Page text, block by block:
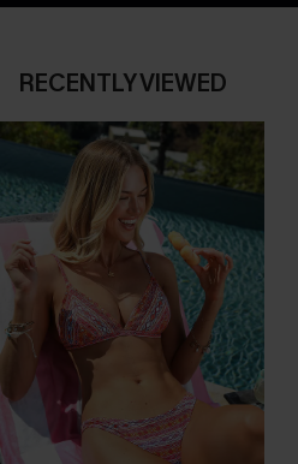
RECENTLY VIEWED